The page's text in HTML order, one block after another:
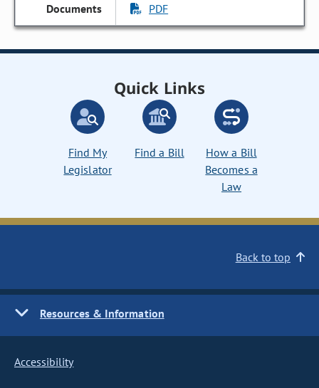
PDF
Quick Links
Find My
Legislator
Find a Bill
How a Bill
Becomes a
Law
Back to top
Resources & Information
Accessibility